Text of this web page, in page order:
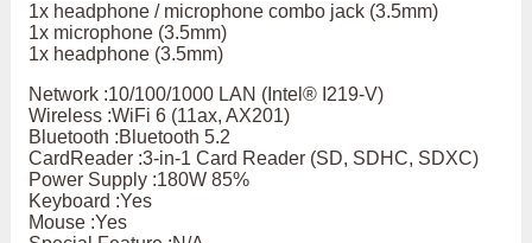
1x headphone / microphone combo jack (3.5mm)
1x microphone (3.5mm)
1x headphone (3.5mm)
Network :10/100/1000 LAN (Intel® I219-V)
Wireless :WiFi 6 (11ax, AX201)
Bluetooth :Bluetooth 5.2
CardReader :3-in-1 Card Reader (SD, SDHC, SDXC)
Power Supply :180W 85%
Keyboard :Yes
Mouse :Yes